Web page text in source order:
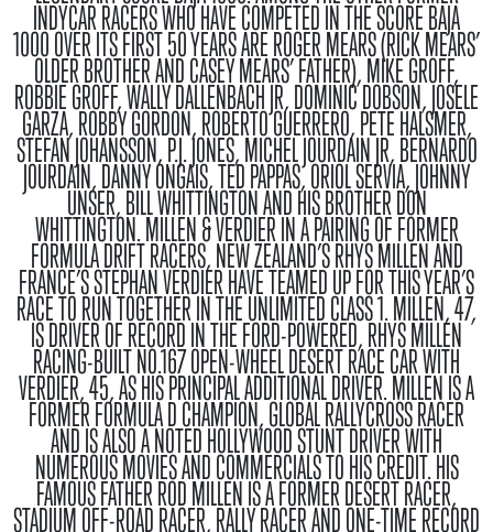
INDYCAR RACERS WHO HAVE COMPETED IN THE SCORE BAJA
1000 OVER ITS FIRST 50 YEARS ARE ROGER MEARS (RICK MEARS’
OLDER BROTHER AND CASEY MEARS’ FATHER), MIKE GROFF,
ROBBIE GROFF, WALLY DALLENBACH JR, DOMINIC DOBSON, JOSELE
GARZA, ROBBY GORDON, ROBERTO GUERRERO, PETE HALSMER,
STEFAN JOHANSSON, P.J. JONES, MICHEL JOURDAIN JR, BERNARDO
JOURDAIN, DANNY ONGAIS, TED PAPPAS, ORIOL SERVIA, JOHNNY
UNSER, BILL WHITTINGTON AND HIS BROTHER DON
WHITTINGTON.MILLEN & VERDIERIN A PAIRING OF FORMER
FORMULA DRIFT RACERS, NEW ZEALAND’S RHYS MILLEN AND
FRANCE’S STEPHAN VERDIER HAVE TEAMED UP FOR THIS YEAR’S
RACE TO RUN TOGETHER IN THE UNLIMITED CLASS 1. MILLEN, 47,
IS DRIVER OF RECORD IN THE FORD-POWERED, RHYS MILLEN
RACING-BUILT NO.167 OPEN-WHEEL DESERT RACE CAR WITH
VERDIER, 45, AS HIS PRINCIPAL ADDITIONAL DRIVER. MILLEN IS A
FORMER FORMULA D CHAMPION, GLOBAL RALLYCROSS RACER
AND IS ALSO A NOTED HOLLYWOOD STUNT DRIVER WITH
NUMEROUS MOVIES AND COMMERCIALS TO HIS CREDIT. HIS
FAMOUS FATHER ROD MILLEN IS A FORMER DESERT RACER,
STADIUM OFF-ROAD RACER, RALLY RACER AND ONE-TIME RECORD